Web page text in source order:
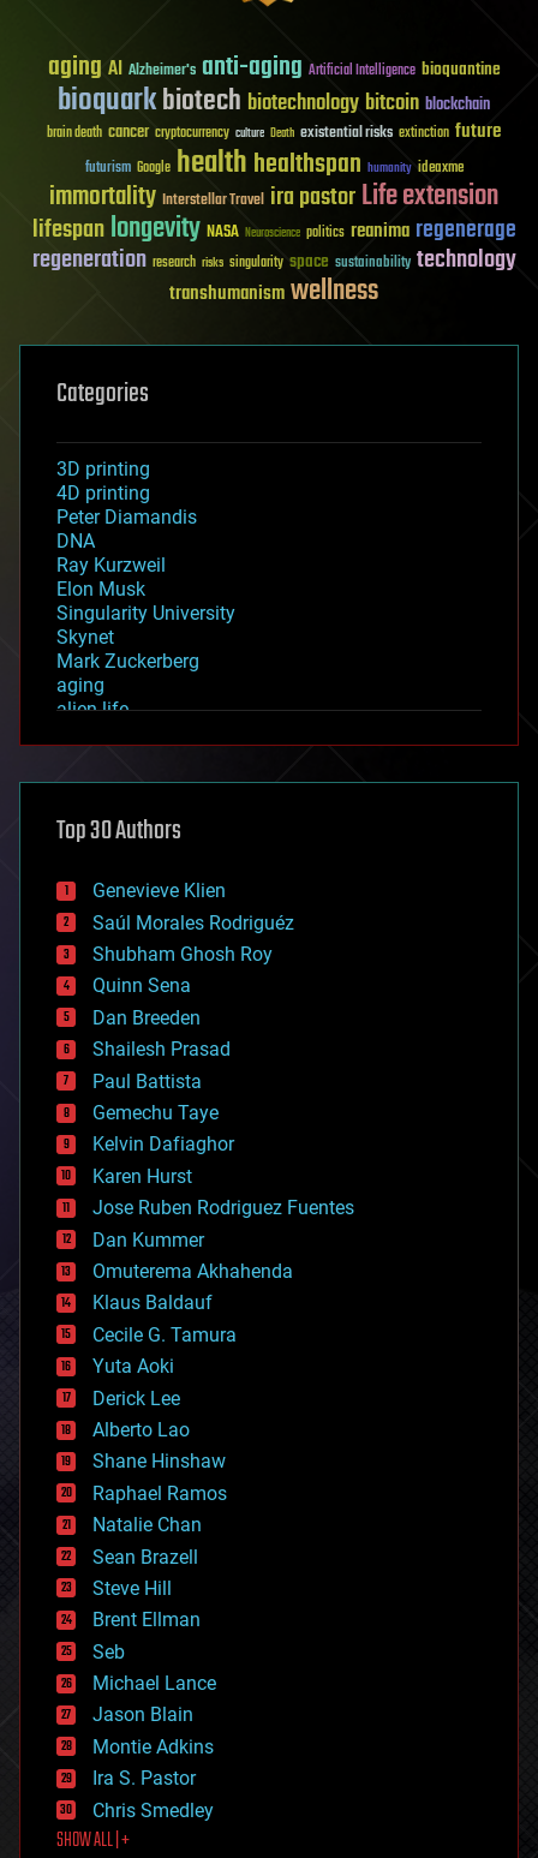
aging AI Alzheimer's anti-aging Artificial Intelligence bioquantine
bioquarkbiotech biotechnology bitcoin blockchain
brain death cancer cryptocurrency culture Death existential risks extinction future
futurism Google healthhealthspan humanity ideaxme
immortality Interstellar Travel ira pastorLife extension
lifespanlongevity NASA Neuroscience politics reanima regenerage
regeneration research risks singularity space sustainability technology
transhumanismwellness
Categories
3D printing
4D printing
Peter Diamandis
DNA
Ray Kurzweil
Elon Musk
Singularity University
Skynet
Mark Zuckerberg
aging
alien life
asteroid/comet impacts
augmented reality
bees
big data
bioengineering
biological
bionic
bioprinting
biotech/medical
bitcoin
blockchains
business
chemistry
climatology
complex systems
computing
cosmology
counterterrorism
cryonics
cryptocurrencies
cybercrime/malcode
cyborgs
defense
disruptive technology
driverless cars
drones
economics
education
electronics
employment
encryption
energy
engineering
entertainment
environmental
ethics
events
evolution
existential risks
exoskeleton
finance
first contact
food
Top 30 Authors
Genevieve Klien
Saúl Morales Rodriguéz
Shubham Ghosh Roy
Quinn Sena
Dan Breeden
Shailesh Prasad
Paul Battista
Gemechu Taye
Kelvin Dafiaghor
Karen Hurst
Jose Ruben Rodriguez Fuentes
Dan Kummer
Omuterema Akhahenda
Klaus Baldauf
Cecile G. Tamura
Yuta Aoki
Derick Lee
Alberto Lao
Shane Hinshaw
Raphael Ramos
Natalie Chan
Sean Brazell
Steve Hill
Brent Ellman
Seb
Michael Lance
Jason Blain
Montie Adkins
Ira S. Pastor
Chris Smedley
SHOW ALL | +